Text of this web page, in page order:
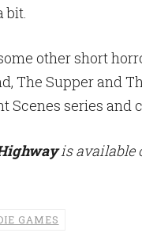
bit.
other short
The Supper and
Scenes series and
is available
GAMES